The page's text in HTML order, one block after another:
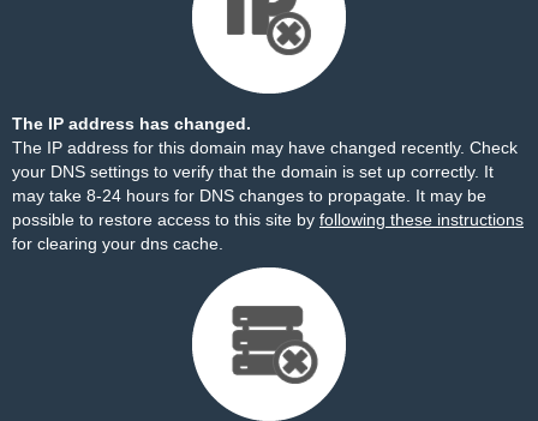
The IP address has changed.
The IP address for this domain may have changed recently. Check
your DNS settings to verify that the domain is set up correctly. It
may take 8-24 hours for DNS changes to propagate. It may be
possible to restore access to this site by following these instructions
for clearing your dns cache.